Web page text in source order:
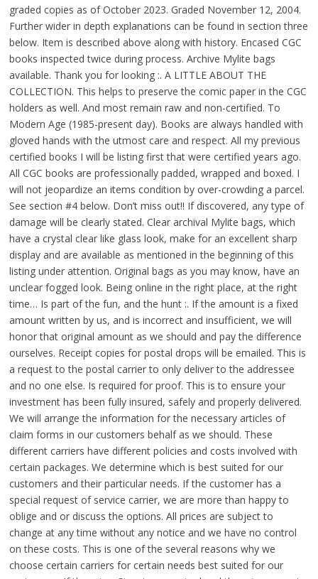
graded copies as of October 2023. Graded November 12, 2004.
Further wider in depth explanations can be found in section three
below. Item is described above along with history. Encased CGC
books inspected twice during process. Archive Mylite bags
available. Thank you for looking :. A LITTLE ABOUT THE
COLLECTION. This helps to preserve the comic paper in the CGC
holders as well. And most remain raw and non-certified. To
Modern Age (1985-present day). Books are always handled with
gloved hands with the utmost care and respect. All my previous
certified books I will be listing first that were certified years ago.
All CGC books are professionally padded, wrapped and boxed. I
will not jeopardize an items condition by over-crowding a parcel.
See section #4 below. Don’t miss out!! If discovered, any type of
damage will be clearly stated. Clear archival Mylite bags, which
have a crystal clear like glass look, make for an excellent sharp
display and are available as mentioned in the beginning of this
listing under attention. Original bags as you may know, have an
unclear fogged look. Being online in the right place, at the right
time… Is part of the fun, and the hunt :. If the amount is a fixed
amount written by us, and is incorrect and insufficient, we will
honor that original amount as we should and pay the difference
ourselves. Receipt copies for postal drops will be emailed. This is
a request to the postal carrier to only deliver to the addressee
and no one else. Is required for proof. This is to ensure your
investment has been fully insured, safely and properly delivered.
We will arrange the information for the necessary articles of
claim forms in our customers behalf as we should. These
different carriers have different policies and costs involved with
certain packages. We determine which is best suited for our
customers and their particular needs. If the customer has a
special request of service carrier, we are more than happy to
oblige and or discuss the options. All prices are subject to
change at any time without any notice and we have no control
on these costs. This is one of the several reasons why we
choose certain carriers for certain needs best suited for our